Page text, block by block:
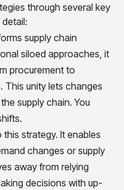
through several key
supply chain
siloed approaches, it
procurement to
This unity lets changes
supply chain. You
strategy. It enables
changes or supply
away from relying
decisions with up-